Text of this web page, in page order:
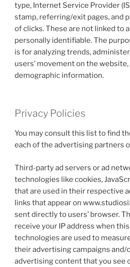
type, Internet Service Provider
stamp, referring/exit pages, and
of clicks. These are not linked to
personally identifiable. The
is for analyzing trends,
users’ movement on the
demographic information.
Privacy Policies
You may consult this list to find
each of the advertising partners
Third-party ad servers or ad
technologies like cookies,
that are used in their respective
links that appear on
sent directly to users’ browser.
receive your IP address when
technologies are used to
their advertising campaigns and/
advertising content that you see